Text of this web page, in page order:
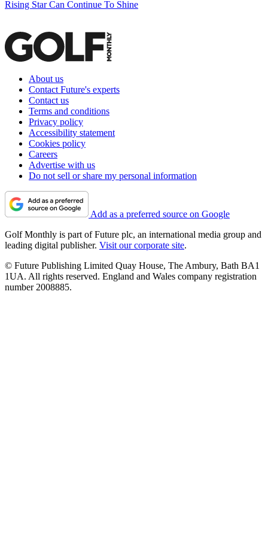
Rising Star Can Continue To Shine
About us
Contact Future's experts
Contact us
Terms and conditions
Privacy policy
Accessibility statement
Cookies policy
Careers
Advertise with us
Do not sell or share my personal information
Add as a preferred source on Google
Golf Monthly is part of Future plc, an international media group and
leading digital publisher. Visit our corporate site.
© Future Publishing Limited Quay House, The Ambury, Bath BA1
1UA. All rights reserved. England and Wales company registration
number 2008885.